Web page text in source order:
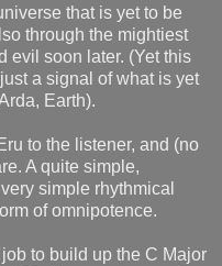
that is yet to be
through the mightiest
evil soon later. (Yet this
a signal of what is yet
Earth).
to the listener, and (no
A quite simple,
simple rhythmical
of omnipotence.
to build up the C Major